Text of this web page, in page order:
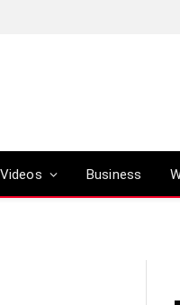
Business